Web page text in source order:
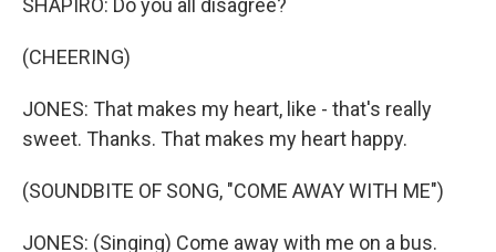
SHAPIRO: Do you all disagree?
(CHEERING)
JONES: That makes my heart, like - that's really
sweet. Thanks. That makes my heart happy.
(SOUNDBITE OF SONG, "COME AWAY WITH ME")
JONES: (Singing) Come away with me on a bus.